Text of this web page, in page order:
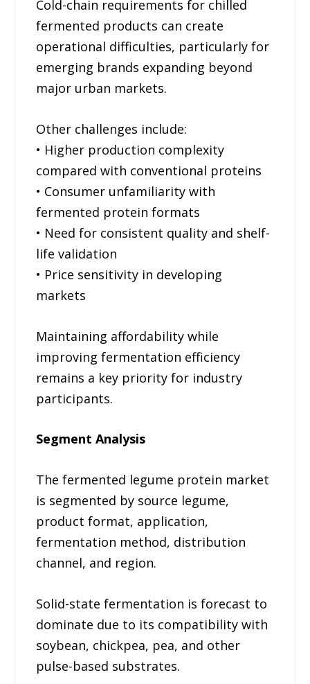
Cold-chain requirements for chilled
fermented products can create
operational difficulties, particularly for
emerging brands expanding beyond
major urban markets.
Other challenges include:
• Higher production complexity
compared with conventional proteins
• Consumer unfamiliarity with
fermented protein formats
• Need for consistent quality and shelf-
life validation
• Price sensitivity in developing
markets
Maintaining affordability while
improving fermentation efficiency
remains a key priority for industry
participants.
Segment Analysis
The fermented legume protein market
is segmented by source legume,
product format, application,
fermentation method, distribution
channel, and region.
Solid-state fermentation is forecast to
dominate due to its compatibility with
soybean, chickpea, pea, and other
pulse-based substrates.